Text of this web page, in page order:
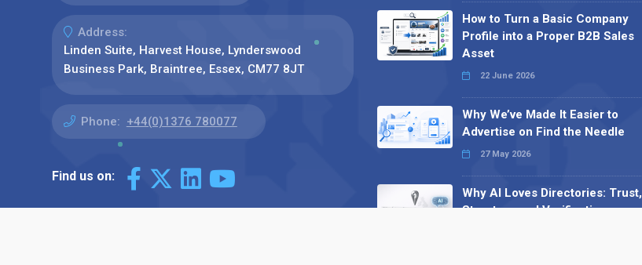
Address:
Linden Suite, Harvest House, Lynderswood
Business Park, Braintree, Essex, CM77 8JT
Phone: +44(0)1376 780077
Find us on:
How to Turn a Basic Company
Profile into a Proper B2B Sales
Asset
22 June 2026
Why We’ve Made It Easier to
Advertise on Find the Needle
27 May 2026
Why AI Loves Directories: Trust,
Structure and Verification